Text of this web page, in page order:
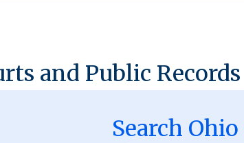
and Public Records
Search Ohio